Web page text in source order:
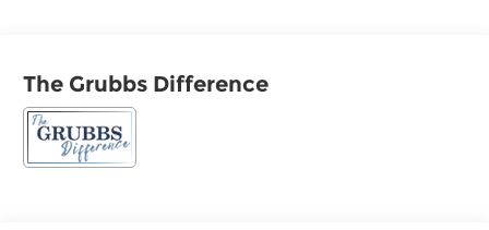
Indulge in the comfort and convenience of
premium features, including 8 Speakers, AM/FM
radio: SiriusXM, Air Conditioning, Power driver
The Grubbs Difference